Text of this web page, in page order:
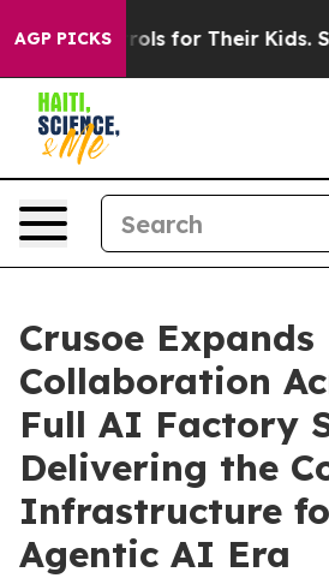
AGP PICKS
Controls for Their Kids.
Crusoe
Collaboration
Full AI Factory
Delivering the
Infrastructure
Agentic AI Era